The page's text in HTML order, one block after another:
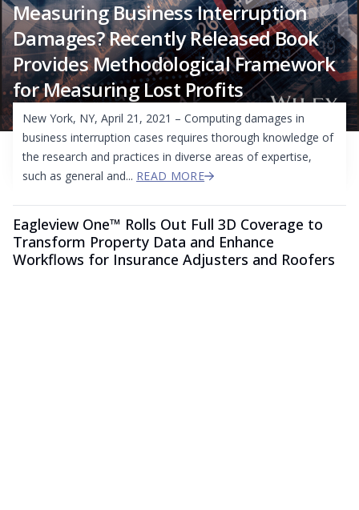
Measuring Business Interruption
Damages? Recently Released Book
Provides Methodological Framework
for Measuring Lost Profits
New York, NY, April 21, 2021 – Computing damages in
business interruption cases requires thorough knowledge of
the research and practices in diverse areas of expertise,
such as general and... READ MORE
Eagleview One™ Rolls Out Full 3D Coverage to
Transform Property Data and Enhance
Workflows for Insurance Adjusters and Roofers